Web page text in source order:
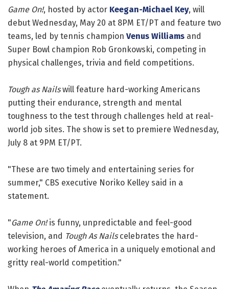
Game On!, hosted by actor Keegan-Michael Key, will
debut Wednesday, May 20 at 8PM ET/PT and feature two
teams, led by tennis champion Venus Williams and
Super Bowl champion Rob Gronkowski, competing in
physical challenges, trivia and field competitions.
Tough as Nailswill feature hard-working Americans
putting their endurance, strength and mental
toughness to the test through challenges held at real-
world job sites. The show is set to premiere Wednesday,
July 8 at 9PM ET/PT.
"These are two timely and entertaining series for
summer," CBS executive Noriko Kelley said in a
statement.
"Game On!is funny, unpredictable and feel-good
television, and Tough As Nailscelebrates the hard-
working heroes of America in a uniquely emotional and
gritty real-world competition."